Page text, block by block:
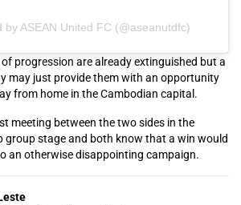
by ASEAN United FC (@aseanutdfc)
of progression are already extinguished but a
may just provide them with an opportunity
from home in the Cambodian capital.
meeting between the two sides in the
group stage and both know that a win would
an otherwise disappointing campaign.